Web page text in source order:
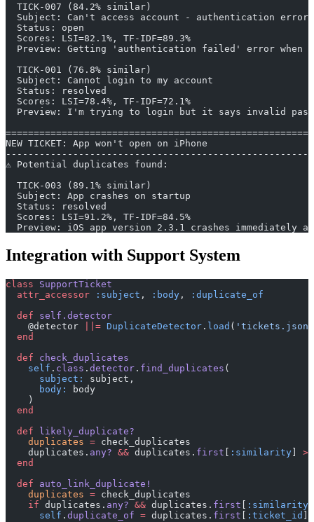
  TICK-007 (84.2% similar)
  Subject: Can't access account - authentication error
  Status: open
  Scores: LSI=82.1%, TF-IDF=89.3%
Preview: Getting 'authentication failed' error when
  TICK-001 (76.8% similar)
  Subject: Cannot login to my account
  Status: resolved
  Scores: LSI=78.4%, TF-IDF=72.1%
Preview: I'm trying to login but it says invalid
NEW TICKET: App won't open on iPhone
⚠ Potential duplicates found:
  TICK-003 (89.1% similar)
  Subject: App crashes on startup
  Status: resolved
  Scores: LSI=91.2%, TF-IDF=84.5%
Preview: iOS app version 2.3.1 crashes immediately
Integration with Support System
class SupportTicket
  attr_accessor
:subject , :body ,
:duplicate_of
  def
self.detector
    @detector
||= DuplicateDetector . load ( 'tickets.json'
  end
  def
check_duplicates
    self
. class . detector . find_duplicates (
      subject:
subject,
      body:
body
    )
  end
  def
likely_duplicate?
    duplicates
= check_duplicates
    duplicates.
any? && duplicates. first :similarity >
  end
  def
auto_link_duplicate!
    duplicates
= check_duplicates
    if
duplicates. any? && duplicates. first :similarity
      self
. duplicate_of = duplicates. first :ticket_id